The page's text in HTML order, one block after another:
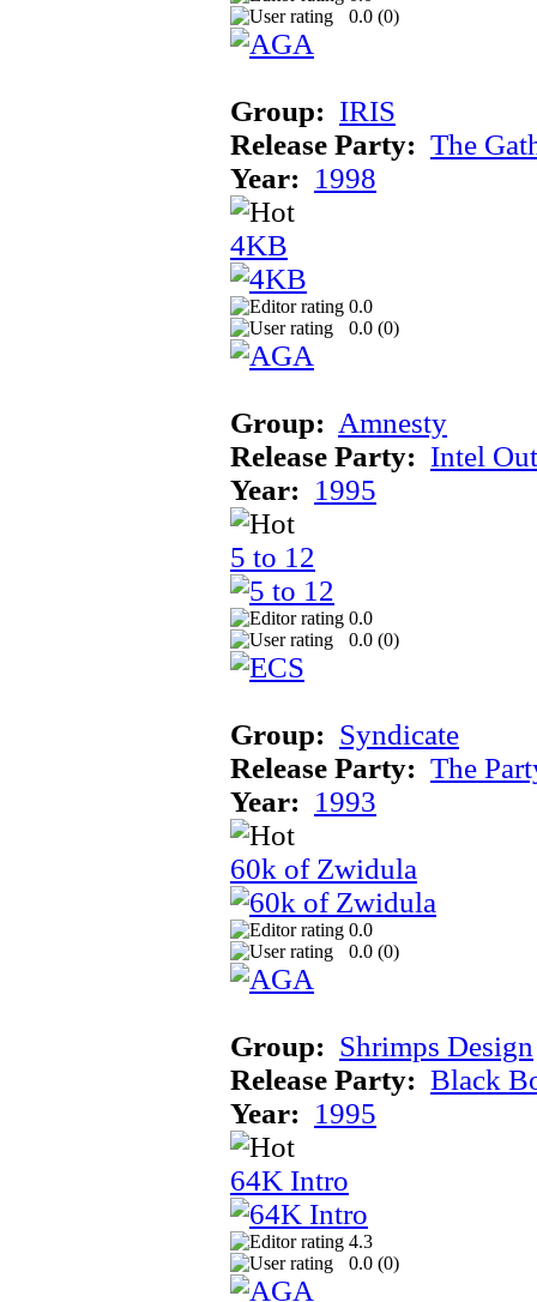
0.0 (0)
Group: IRIS
Release Party: The
Year: 1998
4KB
0.0
0.0 (0)
Group: Amnesty
Release Party: Intel
Year: 1995
5 to 12
0.0
0.0 (0)
Group: Syndicate
Release Party: The
Year: 1993
60k of Zwidula
0.0
0.0 (0)
Group: Shrimps Design
Release Party: Black
Year: 1995
64K Intro
4.3
0.0 (0)